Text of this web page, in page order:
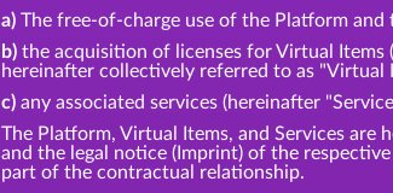
a) The free-of-charge use of the Platform and
b) the acquisition of licenses for Virtual Items
hereinafter collectively referred to as "Virtual
c) any associated services (hereinafter
The Platform, Virtual Items, and Services are
and the legal notice (Imprint) of the
part of the contractual relationship.